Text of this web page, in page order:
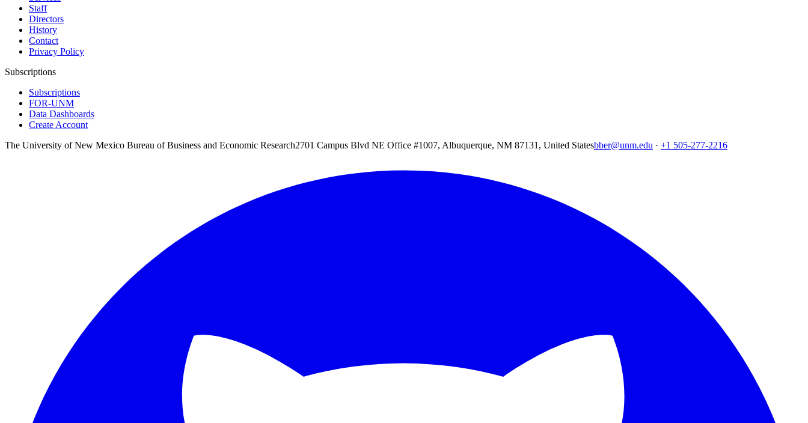
Staff
Directors
History
Contact
Privacy Policy
Subscriptions
Subscriptions
FOR-UNM
Data Dashboards
Create Account
The University of New Mexico Bureau of Business and Economic Research2701 Campus Blvd NE Office #1007, Albuquerque, NM 87131, United Statesbber@unm.edu · +1 505-277-2216